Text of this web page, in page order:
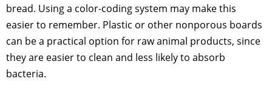
bread. Using a color-coding system may make this
easier to remember. Plastic or other nonporous boards
can be a practical option for raw animal products, since
they are easier to clean and less likely to absorb
bacteria.